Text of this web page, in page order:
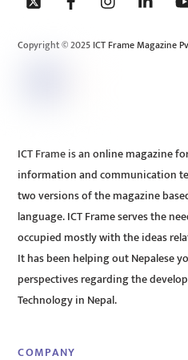
Copyright © 2025 ICT Frame Magazine
ICT Frame is an online magazine
information and communication
two versions of the magazine
language. ICT Frame serves the
occupied mostly with the ideas
It has been helping out Nepalese
perspectives regarding the
Technology in Nepal.
COMPANY